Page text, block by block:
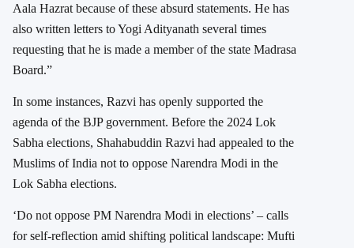
Aala Hazrat because of these absurd statements. He has
also written letters to Yogi Adityanath several times
requesting that he is made a member of the state Madrasa
Board.”
In some instances, Razvi has openly supported the
agenda of the BJP government. Before the 2024 Lok
Sabha elections, Shahabuddin Razvi had appealed to the
Muslims of India not to oppose Narendra Modi in the
Lok Sabha elections.
‘Do not oppose PM Narendra Modi in elections’ – calls
for self-reflection amid shifting political landscape: Mufti